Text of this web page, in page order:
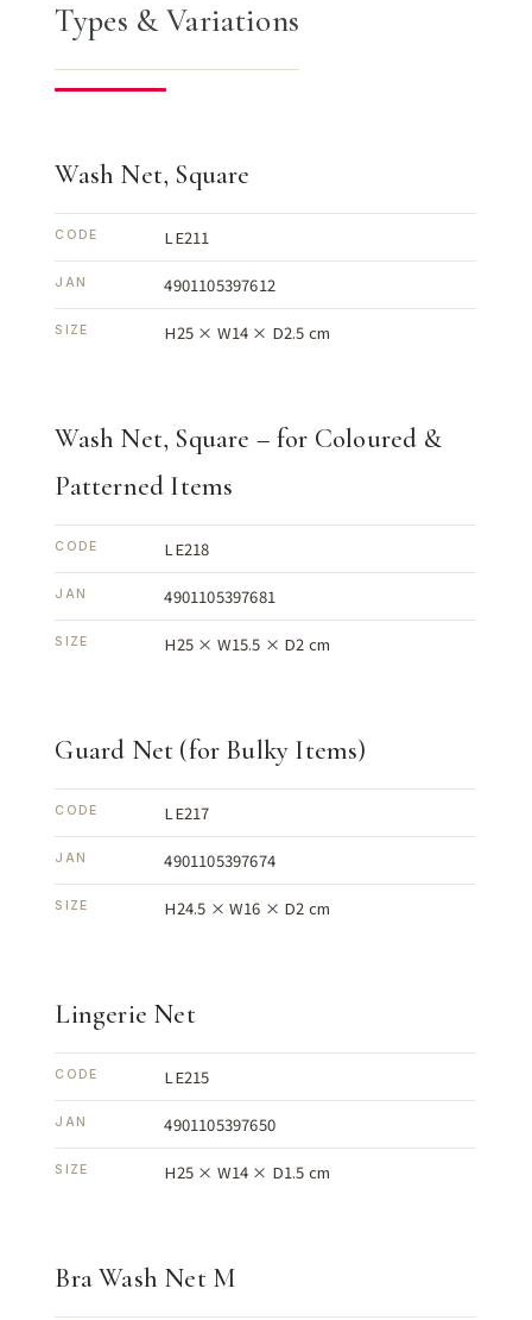
Types & Variations
Wash Net, Square
CODE LE211
JAN 4901105397612
SIZE H25 × W14 × D2.5 cm
Wash Net, Square – for Coloured &
Patterned Items
CODE LE218
JAN 4901105397681
SIZE H25 × W15.5 × D2 cm
Guard Net (for Bulky Items)
CODE LE217
JAN 4901105397674
SIZE H24.5 × W16 × D2 cm
Lingerie Net
CODE LE215
JAN 4901105397650
SIZE H25 × W14 × D1.5 cm
Bra Wash Net M